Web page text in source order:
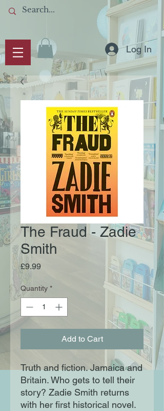
Log In
The Fraud - Zadie
Smith
£9.99Price
Quantity *
Add to Cart
Truth and fiction. Jamaica and
Britain. Who gets to tell their
story? Zadie Smith returns
with her first historical novel.